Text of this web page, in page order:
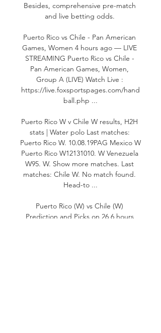
Besides, comprehensive pre-match
and live betting odds.
Puerto Rico vs Chile - Pan American
Games, Women 4 hours ago — LIVE
STREAMING Puerto Rico vs Chile -
Pan American Games, Women,
Group A (LIVE) Watch Live :
https://live.foxsportspages.com/hand
ball.php ...
Puerto Rico W v Chile W results, H2H
stats | Water polo Last matches:
Puerto Rico W. 10.08.19PAG Mexico W
Puerto Rico W12131010. W Venezuela
W95. W. Show more matches. Last
matches: Chile W. No match found.
Head-to ...
Puerto Rico (W) vs Chile (W)
Prediction and Picks on 26 6 hours